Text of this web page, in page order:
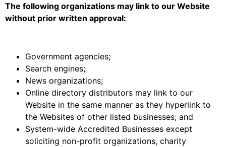
The following organizations may link to our Website
without prior written approval:
Government agencies;
Search engines;
News organizations;
Online directory distributors may link to our
Website in the same manner as they hyperlink to
the Websites of other listed businesses; and
System-wide Accredited Businesses except
soliciting non-profit organizations, charity